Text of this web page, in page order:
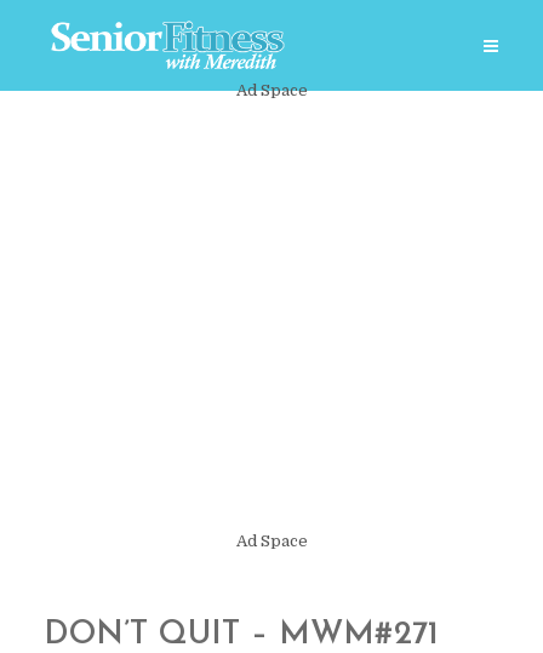
Ad Space
Ad Space
DON’T QUIT – MWM#271